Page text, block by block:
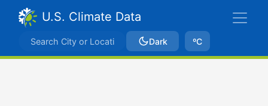
U.S. Climate Data
Dark ºC